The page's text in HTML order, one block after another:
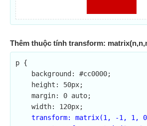
Thêm thuộc tính transform:
p {
transform: matrix(1, -1, 1,